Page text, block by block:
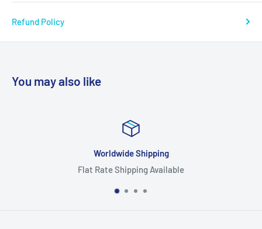
Refund Policy
You may also like
Worldwide Shipping
Flat Rate Shipping Available